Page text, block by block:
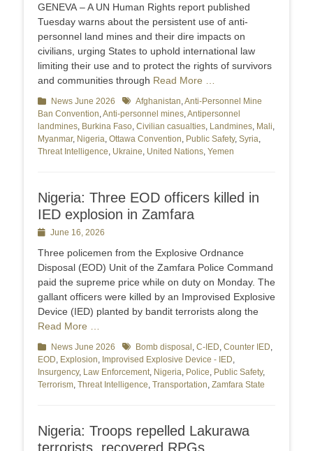
GENEVA – A UN Human Rights report published
Tuesday warns about the persistent use of anti-
personnel land mines and their dire impacts on
civilians, urging States to uphold international law
limiting their use and to protect the rights of survivors
and communities through Read More …
Categories
News June 2026 TagsAfghanistan,Anti-Personnel Mine
Ban Convention,Anti-personnel mines,Antipersonnel
landmines, Burkina Faso, Civilian casualties, Landmines, Mali,
Myanmar, Nigeria, Ottawa Convention, Public Safety, Syria,
Threat Intelligence, Ukraine, United Nations, Yemen
Nigeria: Three EOD officers killed in
IED explosion in Zamfara
PostedJune 16, 2026
Three policemen from the Explosive Ordnance
Disposal (EOD) Unit of the Zamfara Police Command
paid the supreme price while on duty on Monday. The
gallant officers were killed by an Improvised Explosive
Device (IED) planted by bandit terrorists along the
Read More …
Categories
News June 2026 TagsBomb disposal , C-IED, Counter IED,
EOD, Explosion, Improvised Explosive Device - IED,
Insurgency, Law Enforcement, Nigeria, Police, Public Safety,
Terrorism, Threat Intelligence, Transportation, Zamfara State
Nigeria: Troops repelled Lakurawa
terrorists, recovered RPGs,